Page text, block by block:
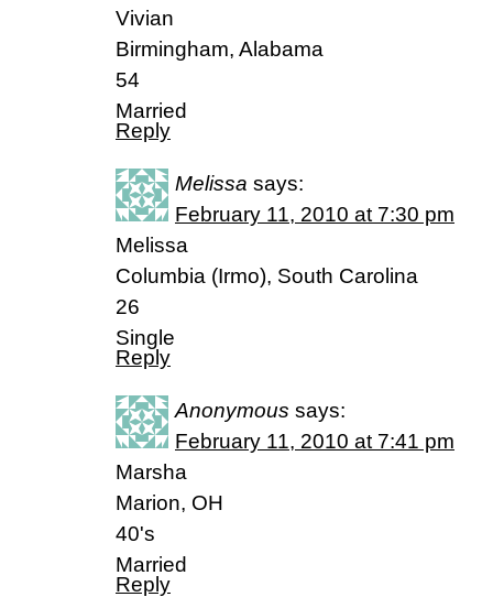
Vivian
Birmingham, Alabama
54
Married
Reply
Melissa says:
February 11, 2010 at 7:30 pm
Melissa
Columbia (Irmo), South Carolina
26
Single
Reply
Anonymous says:
February 11, 2010 at 7:41 pm
Marsha
Marion, OH
40's
Married
Reply